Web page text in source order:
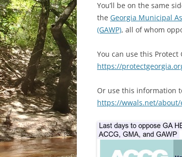
You’ll be on the same
the Georgia Municipal
(GAWP), all of whom
You can use this Protect
https://
Or use this information
https://wwals.net/